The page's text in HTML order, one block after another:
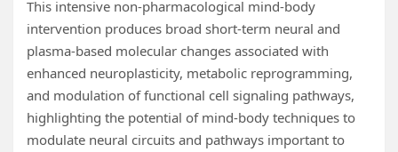
This intensive non-pharmacological mind-body
intervention produces broad short-term neural and
plasma-based molecular changes associated with
enhanced neuroplasticity, metabolic reprogramming,
and modulation of functional cell signaling pathways,
highlighting the potential of mind-body techniques to
modulate neural circuits and pathways important to